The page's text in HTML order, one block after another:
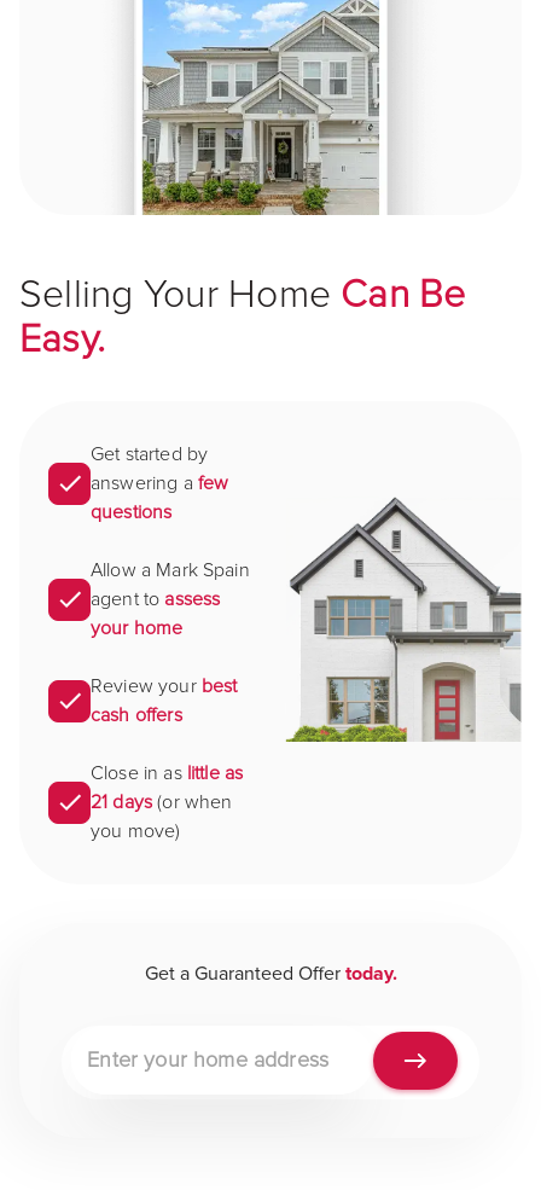
Selling Your Home Can Be
Easy.
Get started by
answering a few
questions
Allow a Mark Spain
agent to assess
your home
Review your best
cash offers
Close in as little as
21 days (or when
you move)
Get a Guaranteed Offer today.